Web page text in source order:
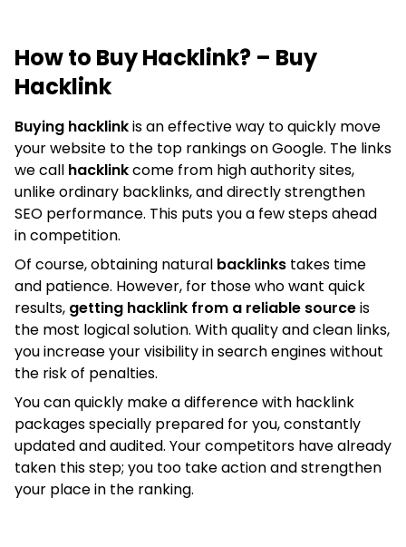
How to Buy Hacklink? – Buy
Hacklink
Buying hacklinkis an effective way to quickly move
your website to the top rankings on Google. The links
we call hacklinkcome from high authority sites,
unlike ordinary backlinks, and directly strengthen
SEO performance. This puts you a few steps ahead
in competition.
Of course, obtaining natural backlinks takes time
and patience. However, for those who want quick
results, getting hacklink from a reliable sourceis
the most logical solution. With quality and clean links,
you increase your visibility in search engines without
the risk of penalties.
You can quickly make a difference with hacklink
packages specially prepared for you, constantly
updated and audited. Your competitors have already
taken this step; you too take action and strengthen
your place in the ranking.